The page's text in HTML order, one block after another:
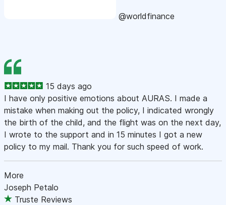
@worldfinance
15 days ago
I have only positive emotions about AURAS. I made a
mistake when making out the policy, I indicated wrongly
the birth of the child, and the flight was on the next day,
I wrote to the support and in 15 minutes I got a new
policy to my mail. Thank you for such speed of work.
More
Joseph Petalo
Truste Reviews